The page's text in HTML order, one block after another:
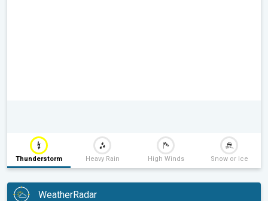
Thunderstorm Heavy Rain High Winds Snow or Ice
WeatherRadar